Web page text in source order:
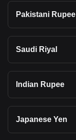
Pakistani Rupee
Saudi Riyal
Indian Rupee
Japanese Yen